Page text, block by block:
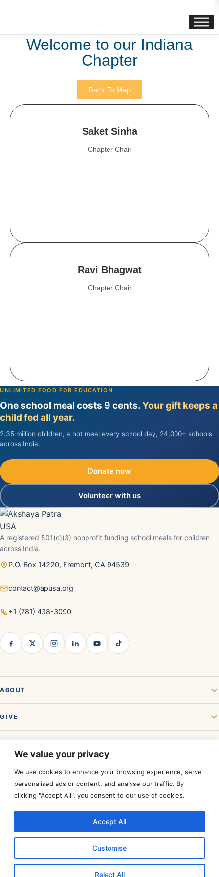
We value your privacy
We use cookies to enhance your browsing experience, serve
personalised ads or content, and analyse our traffic. By
clicking "Accept All", you consent to our use of cookies.
Customise
Reject All
Accept All
Welcome to our Indiana
Chapter
Back To Map
Saket Sinha
Chapter Chair
Ravi Bhagwat
Chapter Chair
UNLIMITED FOOD FOR EDUCATION
One school meal costs 9 cents.Your gift keeps a
child fed all year.
2.35 million children, a hot meal every school day, 24,000+ schools
across India.
Donate now
Volunteer with us
A registered 501(c)(3) nonprofit funding school meals for children
across India.
P.O. Box 14220, Fremont, CA 94539
contact@apusa.org
+1 (781) 438-3090
ABOUT
GIVE
Charity Navigator.
Akshaya Patra USA. All rights reserved. A registered 501(c)(3)
organization — contributions are tax-deductible to the extent allowed by
Tax ID 01-0574950.